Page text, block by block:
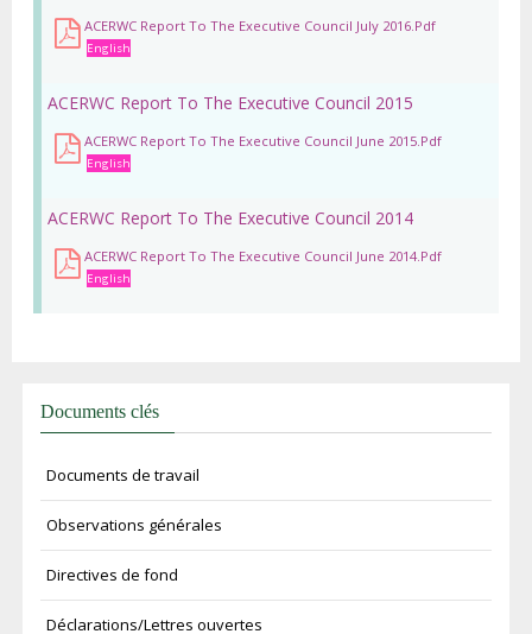
ACERWC Report To The Executive Council July 2016.pdf
English
ACERWC Report To The Executive Council 2015
ACERWC Report To The Executive Council June 2015.pdf
English
ACERWC Report To The Executive Council 2014
ACERWC Report To The Executive Council June 2014.pdf
English
Documents clés
Documents de travail
Observations générales
Directives de fond
Déclarations/Lettres ouvertes